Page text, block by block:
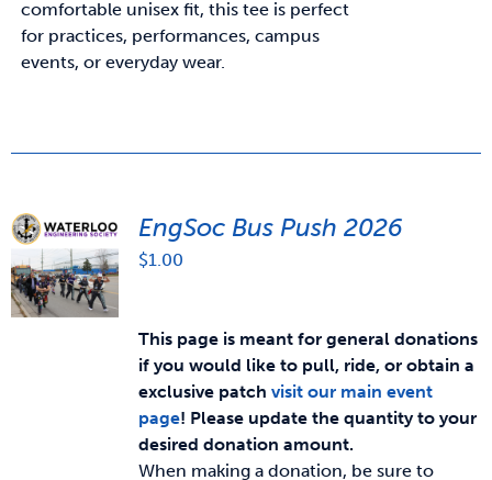
comfortable unisex fit, this tee is perfect
for practices, performances, campus
events, or everyday wear.
EngSoc Bus Push 2026
$1.00
This page is meant for general donations
if you would like to pull, ride, or obtain a
exclusive patch visit our main event
page! Please update the quantity to your
desired donation amount.
When making a donation, be sure to